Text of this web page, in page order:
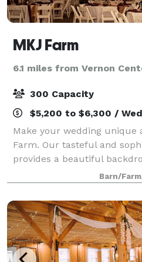
MKJ Farm
6.1 miles from Vernon
300 Capacity
$5,200 to $6,300 /
Make your wedding unique
Farm. Our tasteful and
provides a beautiful
With a large capacity,
barn, and accommodations
Barn/